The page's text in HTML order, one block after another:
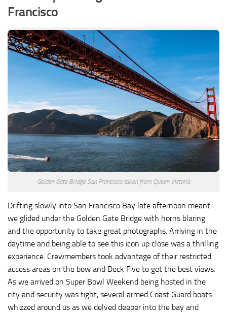
Francisco
Golden Gate Bridge San Francisco taken from Queen Victoria
Drifting slowly into San Francisco Bay late afternoon meant
we glided under the Golden Gate Bridge with horns blaring
and the opportunity to take great photographs. Arriving in the
daytime and being able to see this icon up close was a thrilling
experience. Crewmembers took advantage of their restricted
access areas on the bow and Deck Five to get the best views.
As we arrived on Super Bowl Weekend being hosted in the
city and security was tight, several armed Coast Guard boats
whizzed around us as we delved deeper into the bay and